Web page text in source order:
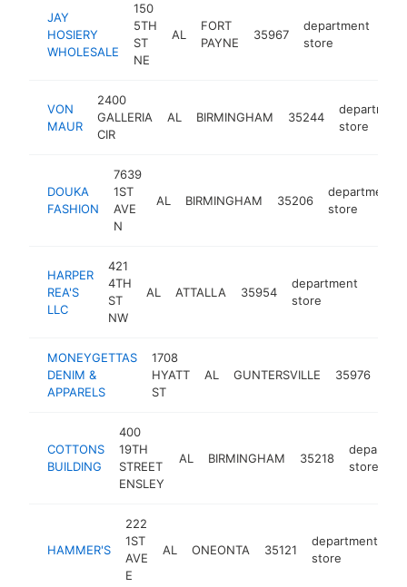
JAY
HOSIERY
WHOLESALE
150
5TH
ST
NE
AL
FORT
PAYNE
35967
department
store
VON
MAUR
2400
GALLERIA
CIR
AL BIRMINGHAM 35244
department
store
DOUKA
FASHION
7639
1ST
AVE
N
AL BIRMINGHAM 35206
department
store
HARPER
REA'S
LLC
421
4TH
ST
NW
AL ATTALLA 35954
department
store
MONEYGETTAS
DENIM &
APPARELS
1708
HYATT
ST
AL GUNTERSVILLE 35976
COTTONS
BUILDING
400
19TH
STREET
ENSLEY
AL BIRMINGHAM 35218
store
HAMMER'S
222
1ST
AVE
E
AL ONEONTA 35121
department
store